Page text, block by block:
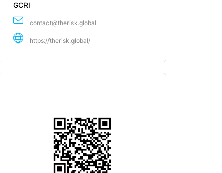
GCRI
contact@therisk.global
https://therisk.global/